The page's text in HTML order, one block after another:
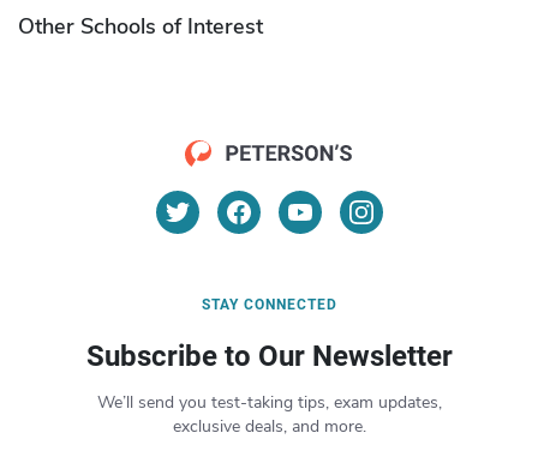
Other Schools of Interest
STAY CONNECTED
Subscribe to Our Newsletter
We’ll send you test-taking tips, exam updates,
exclusive deals, and more.